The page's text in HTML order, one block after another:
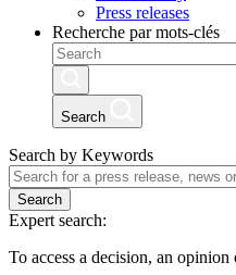
Press releases
Recherche par mots-clés
Search
Search by Keywords
Search
Expert search:
To access a decision, an